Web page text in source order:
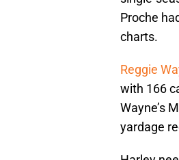
Proche
charts.
Reggie
with 166
Wayne’s
yardage